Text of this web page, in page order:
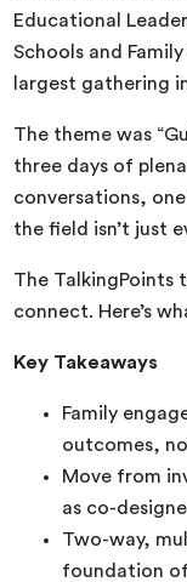
Educational
Schools and
largest gathering
The theme was
three days of
conversations,
the field isn’t just
The TalkingPoints
connect. Here’s
Key Takeaways
Family
outcomes,
Move from
as co-
Two-way,
foundation